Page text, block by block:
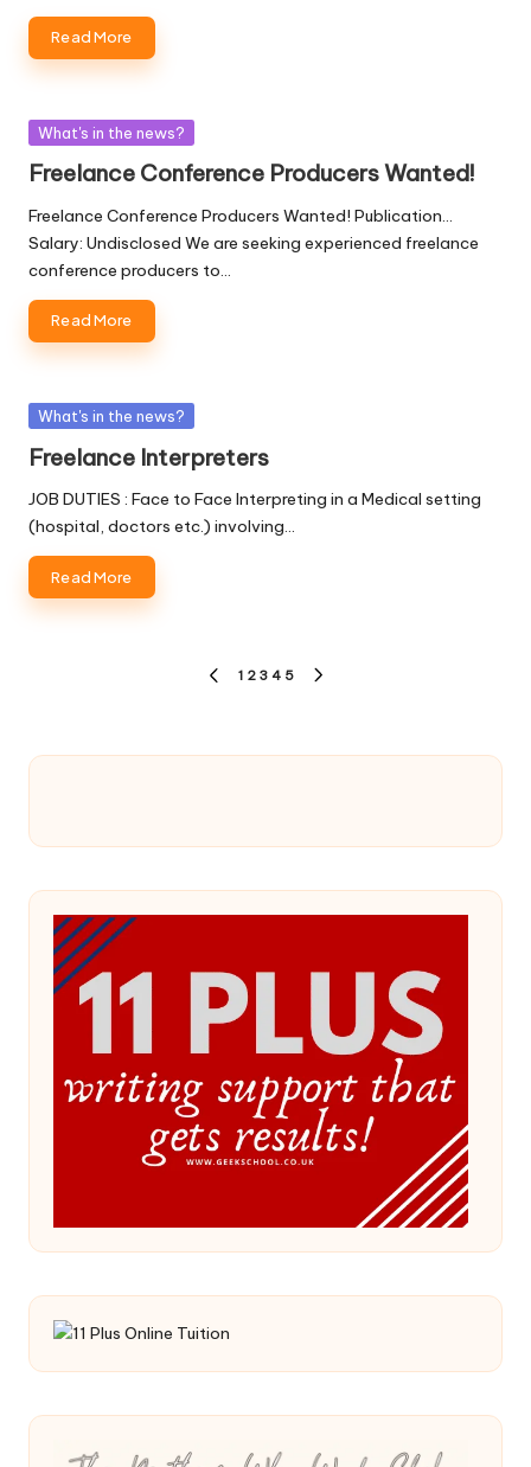
Read More
Posted
What's in the news?
Freelance Conference Producers Wanted!
Freelance Conference Producers Wanted! Publication...
Salary: Undisclosed We are seeking experienced freelance
conference producers to…
Read More
Posted
What's in the news?
Freelance Interpreters
JOB DUTIES : Face to Face Interpreting in a Medical setting
(hospital, doctors etc.) involving…
Read More
PREVIOUS
1 2 3 4 5